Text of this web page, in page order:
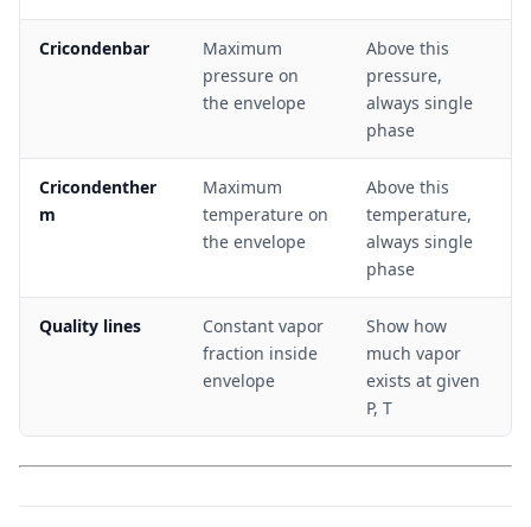
Cricondenbar
Maximum
pressure on
the envelope
Above this
pressure,
always single
phase
Cricondenther
m
Maximum
temperature on
the envelope
Above this
temperature,
always single
phase
Quality lines
Constant vapor
fraction inside
envelope
Show how
much vapor
exists at given
P, T